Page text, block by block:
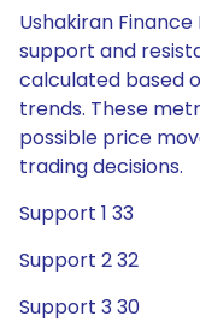
Ushakiran
support and
calculated based
trends. These
possible price
trading decisions.
Support 1 33
Support 2 32
Support 3 30